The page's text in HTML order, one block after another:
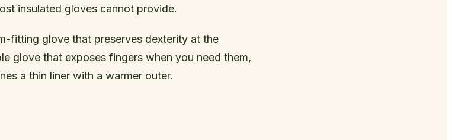
insulated gloves cannot provide.
fitting glove that preserves dexterity at the
glove that exposes fingers when you need them,
a thin liner with a warmer outer.